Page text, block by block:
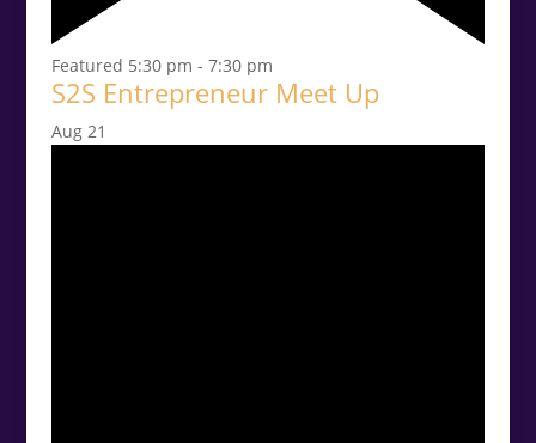
Featured 5:30 pm - 7:30 pm
S2S Entrepreneur Meet Up
Aug 21